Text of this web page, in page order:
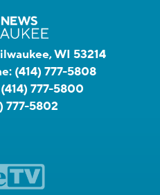
WI 53214
(414) 777-5808
(414) 777-5800
777-5802